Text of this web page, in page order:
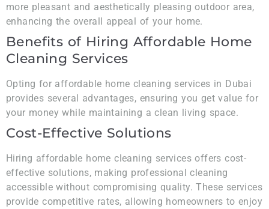
more pleasant and aesthetically pleasing outdoor area,
enhancing the overall appeal of your home.
Benefits of Hiring Affordable Home
Cleaning Services
Opting for affordable home cleaning services in Dubai
provides several advantages, ensuring you get value for
your money while maintaining a clean living space.
Cost-Effective Solutions
Hiring affordable home cleaning services offers cost-
effective solutions, making professional cleaning
accessible without compromising quality. These services
provide competitive rates, allowing homeowners to enjoy